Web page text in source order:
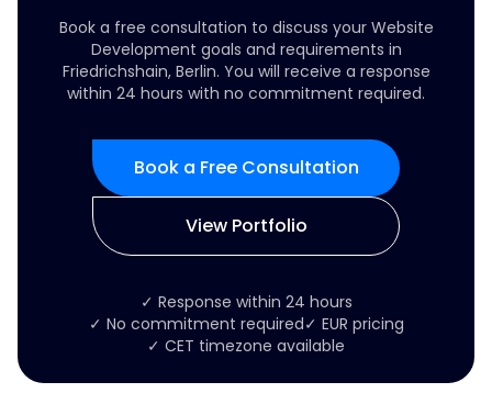
Book a free consultation to discuss your Website
Development goals and requirements in
Friedrichshain, Berlin. You will receive a response
within 24 hours with no commitment required.
Book a Free Consultation
View Portfolio
✓ Response within 24 hours
✓ No commitment required✓ EUR pricing
✓ CET timezone available